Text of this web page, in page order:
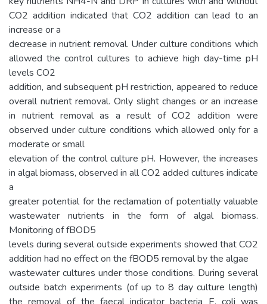
CO2 addition indicated that CO2 addition can lead to an
increase or a
decrease in nutrient removal. Under culture conditions which
allowed the control cultures to achieve high day-time pH
levels CO2
addition, and subsequent pH restriction, appeared to reduce
overall nutrient removal. Only slight changes or an increase
in nutrient removal as a result of CO2 addition were
observed under culture conditions which allowed only for a
moderate or small
elevation of the control culture pH. However, the increases
in algal biomass, observed in all CO2 added cultures indicate
a
greater potential for the reclamation of potentially valuable
wastewater nutrients in the form of algal biomass.
Monitoring of fBOD5
levels during several outside experiments showed that CO2
addition had no effect on the fBOD5 removal by the algae
wastewater cultures under those conditions. During several
outside batch experiments (of up to 8 day culture length)